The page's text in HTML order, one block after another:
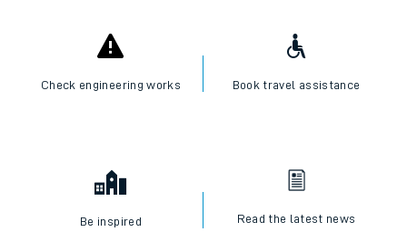
Check engineering works Book travel assistance
Be inspired Read the latest news